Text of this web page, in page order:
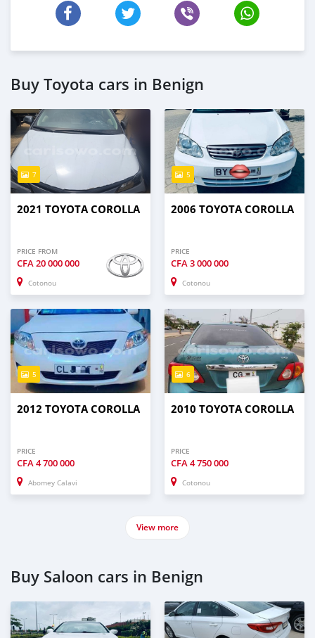
Buy Toyota cars in Benign
7
2021 TOYOTA COROLLA
PRICE FROM
CFA20 000 000
Cotonou
5
2006 TOYOTA COROLLA
PRICE
CFA3 000 000
Cotonou
5
2012 TOYOTA COROLLA
PRICE
CFA4 700 000
Abomey Calavi
6
2010 TOYOTA COROLLA
PRICE
CFA4 750 000
Cotonou
View more
Buy Saloon cars in Benign